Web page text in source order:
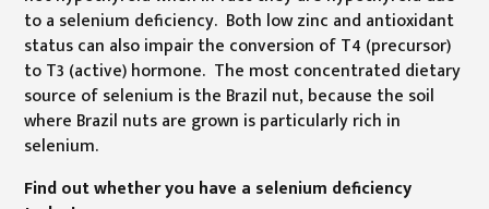
to a selenium deficiency. Both low zinc and antioxidant
status can also impair the conversion of T4 (precursor)
to T3 (active) hormone. The most concentrated dietary
source of selenium is the Brazil nut, because the soil
where Brazil nuts are grown is particularly rich in
selenium.
Find out whether you have a selenium deficiency